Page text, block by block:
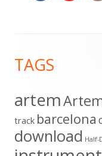
Content
TAGS
artem
track barcelona
download Half-